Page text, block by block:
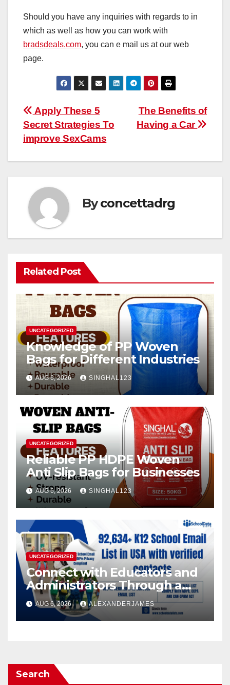
Should you have any inquiries with regards to in
which as well as how you can work with
bradsdeals.com, you can e mail us at our web
page.
Post
navigation
The Benefits of
Having a Car
Apply These 5
Secret Strategies To
improve SexCams
Byconcettadrg
Related Post
UNCATEGORIZED
Knowledge of PP Woven
Bags for Different Industries
AUG 6, 2026 SINGHAL123
UNCATEGORIZED
Reliable PP HDPE Woven
Anti Slip Bags for Businesses
AUG 6, 2026 SINGHAL123
UNCATEGORIZED
Connect with Educators and
Administrators Through a
K12 Educators with
Permission-Based Emails
from School Data Lists
AUG 6, 2026 ALEXANDERJAMES
Search